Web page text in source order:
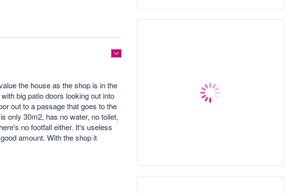
the house as the shop is in the
big patio doors looking out into
out to a passage that goes to the
only 30m2, has no water, no toilet,
no footfall either. It's useless
amount. With the shop it